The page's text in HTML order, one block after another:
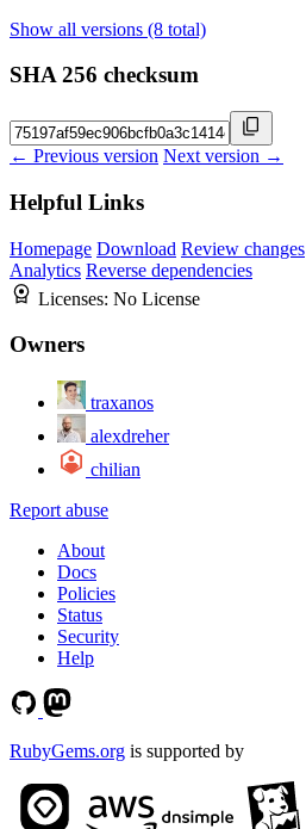
Show all versions (8 total)
SHA 256 checksum
← Previous version Next version →
Helpful Links
Homepage Download Review changes
Analytics Reverse dependencies
Licenses: No License
Owners
traxanos
alexdreher
chilian
Report abuse
About
Docs
Policies
Status
Security
Help
RubyGems.org is supported by